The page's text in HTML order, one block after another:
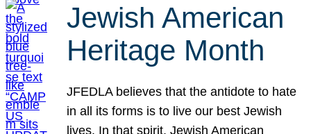
Jewish American
Heritage Month
JFEDLA believes that the antidote to hate
in all its forms is to live our best Jewish
lives. In that spirit, Jewish American